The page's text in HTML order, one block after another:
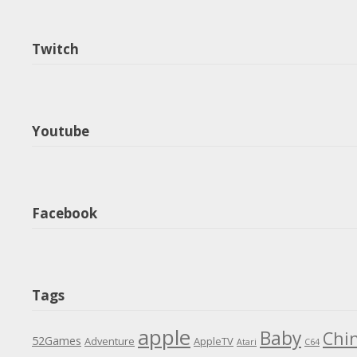
Twitch
Youtube
Facebook
Tags
52Games Adventure apple AppleTV Atari Baby C64